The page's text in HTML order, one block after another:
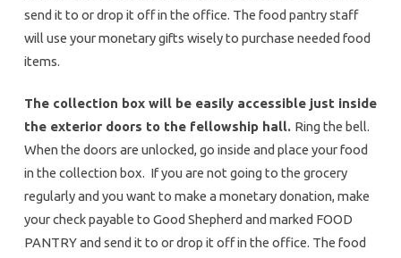
send it to or drop it off in the office. The food pantry staff
will use your monetary gifts wisely to purchase needed food
items.
The collection box will be easily accessible just inside
the exterior doors to the fellowship hall. Ring the bell.
When the doors are unlocked, go inside and place your food
in the collection box. If you are not going to the grocery
regularly and you want to make a monetary donation, make
your check payable to Good Shepherd and marked FOOD
PANTRY and send it to or drop it off in the office. The food